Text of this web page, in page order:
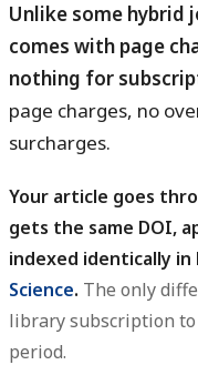
Unlike some hybrid
comes with page
nothing for
page charges, no
surcharges.
Your article goes
gets the same DOI,
indexed identically in
Science. The only
library subscription to
period.